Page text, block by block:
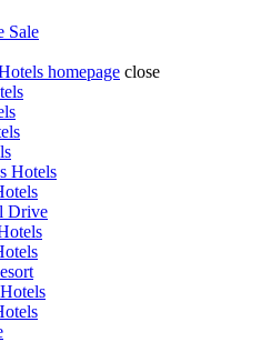
Sale
homepage close
Hotels
Drive